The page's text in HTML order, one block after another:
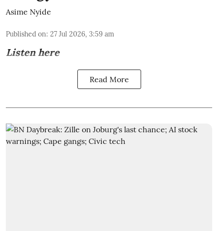
Asime Nyide
Published on: 27 Jul 2026, 3:59 am
Listen here
Read More